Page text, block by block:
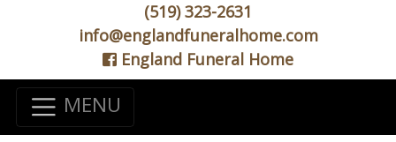
(519) 323-2631
info@englandfuneralhome.com
England Funeral Home
MENU